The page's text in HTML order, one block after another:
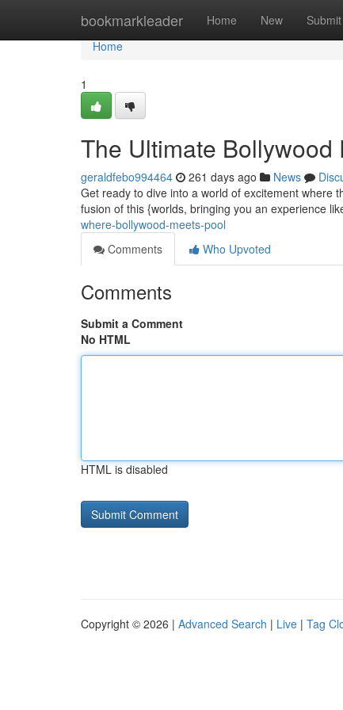
bookmarkleader Home New Submit
Home
Home
1
The Ultimate Bollywood
geraldfebo994464 261 days ago News
Get ready to dive into a world of excitement where
fusion of this {worlds, bringing you an experience
where-bollywood-meets-pool
Comments
Who Upvoted
Comments
Submit a Comment
No HTML
HTML is disabled
Copyright © 2026 | Advanced Search | Live | Tag